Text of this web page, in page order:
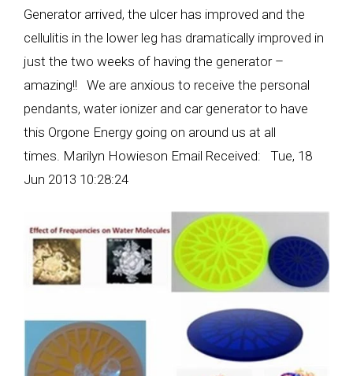
Generator arrived, the ulcer has improved and the
cellulitis in the lower leg has dramatically improved in
just the two weeks of having the generator –
amazing!! We are anxious to receive the personal
pendants, water ionizer and car generator to have
this Orgone Energy going on around us at all
times. Marilyn Howieson Email Received: Tue, 18
Jun 2013 10:28:24